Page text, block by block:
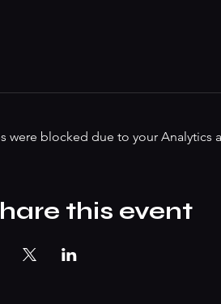
were blocked due to your Analytics
this event